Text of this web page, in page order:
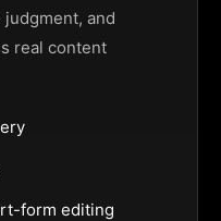
and
real content
form editing